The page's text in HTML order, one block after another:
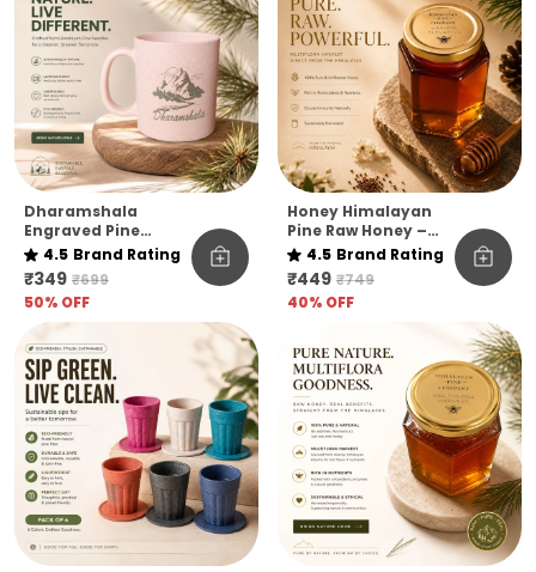
Dharamshala
Engraved Pine
Needle Coffee Mug
Pack Of 1
4.5 Brand Rating
₹349 ₹699
50% OFF
Honey Himalayan
Pine Raw Honey –
Kashmir Elevation |
4.5 Brand Rating
₹449 ₹749
40% OFF